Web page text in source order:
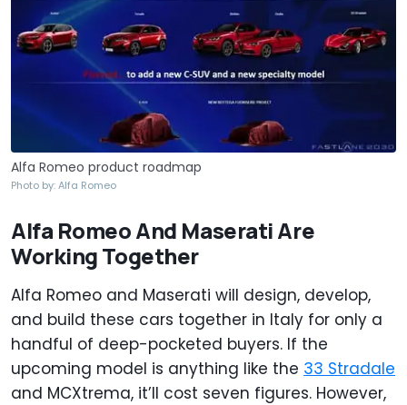
Alfa Romeo product roadmap
Photo by: Alfa Romeo
Alfa Romeo And Maserati Are
Working Together
Alfa Romeo and Maserati will design, develop,
and build these cars together in Italy for only a
handful of deep-pocketed buyers. If the
upcoming model is anything like the 33 Stradale
and MCXtrema, it’ll cost seven figures. However,